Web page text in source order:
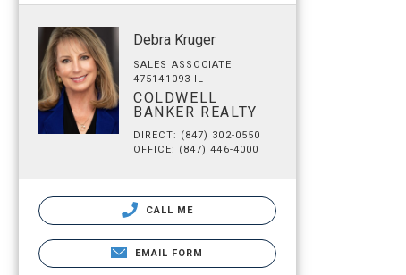
Debra Kruger
SALES ASSOCIATE
475141093 IL
COLDWELL
BANKER REALTY
DIRECT: (847) 302-0550
OFFICE: (847) 446-4000
CALL ME
EMAIL FORM